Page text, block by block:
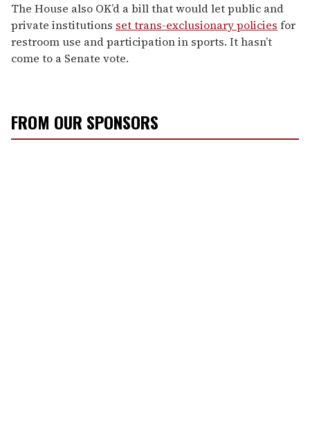
The House also OK’d a bill that would let public and
private institutions set trans-exclusionary policies for
restroom use and participation in sports. It hasn’t
come to a Senate vote.
FROM OUR SPONSORS